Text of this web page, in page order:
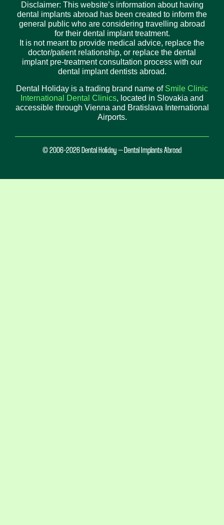
Disclaimer: This website’s information about having
dental implants abroad has been created to inform the
general public who are considering travelling abroad
for their dental implant treatment.
It is not meant to provide medical advice, replace the
doctor/patient relationship, or replace the dental
implant pre-treatment consultation process with our
dental implant dentists abroad.
Dental Holiday is a trading brand name of Smile Clinic
International Dental Clinics, located in Slovakia and
accessible through Vienna and Bratislava International
Airports.
© 2006-2026 Dental Holiday – Dental Implants Abroad